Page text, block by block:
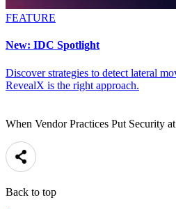
FEATURE
New: IDC Spotlight
Discover strategies to detect lateral
RevealX is the right approach.
When Vendor Practices Put Security
Back to top